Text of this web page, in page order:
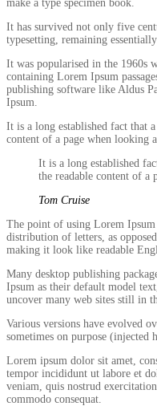
make a type specimen book.
It has survived not only five
typesetting, remaining essentially
It was popularised in the 1960s
containing Lorem Ipsum
publishing software like Aldus
Ipsum.
It is a long established fact that
content of a page when looking
It is a long established
the readable content of a
Tom Cruise
The point of using Lorem
distribution of letters, as
making it look like readable
Many desktop publishing
Ipsum as their default model
uncover many web sites still in
Various versions have evolved
sometimes on purpose (injected
Lorem ipsum dolor sit amet,
tempor incididunt ut labore et
veniam, quis nostrud
commodo consequat.